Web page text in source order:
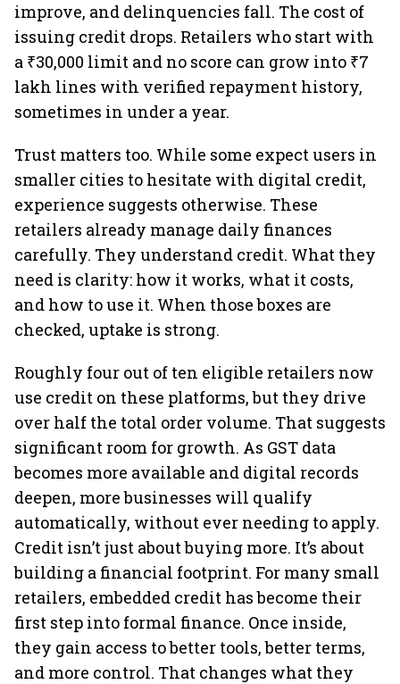
improve, and delinquencies fall. The cost of
issuing credit drops. Retailers who start with
a ₹30,000 limit and no score can grow into ₹7
lakh lines with verified repayment history,
sometimes in under a year.
Trust matters too. While some expect users in
smaller cities to hesitate with digital credit,
experience suggests otherwise. These
retailers already manage daily finances
carefully. They understand credit. What they
need is clarity: how it works, what it costs,
and how to use it. When those boxes are
checked, uptake is strong.
Roughly four out of ten eligible retailers now
use credit on these platforms, but they drive
over half the total order volume. That suggests
significant room for growth. As GST data
becomes more available and digital records
deepen, more businesses will qualify
automatically, without ever needing to apply.
Credit isn’t just about buying more. It’s about
building a financial footprint. For many small
retailers, embedded credit has become their
first step into formal finance. Once inside,
they gain access to better tools, better terms,
and more control. That changes what they